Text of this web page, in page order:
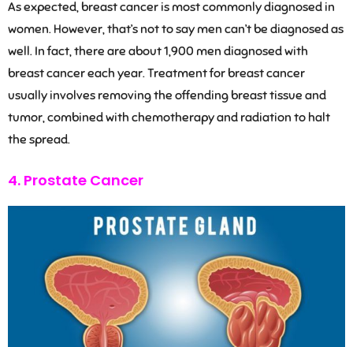
As expected, breast cancer is most commonly diagnosed in
women. However, that’s not to say men can’t be diagnosed as
well. In fact, there are about 1,900 men diagnosed with
breast cancer each year. Treatment for breast cancer
usually involves removing the offending breast tissue and
tumor, combined with chemotherapy and radiation to halt
the spread.
4. Prostate Cancer